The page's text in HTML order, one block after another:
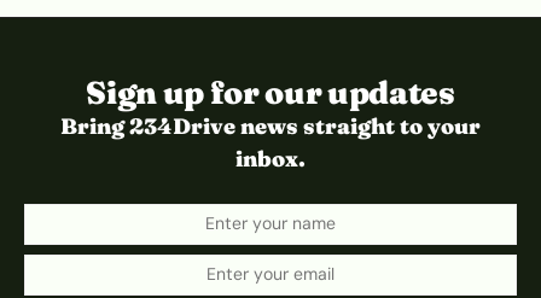
Sign up for our updates
Bring 234Drive news straight to your
inbox.